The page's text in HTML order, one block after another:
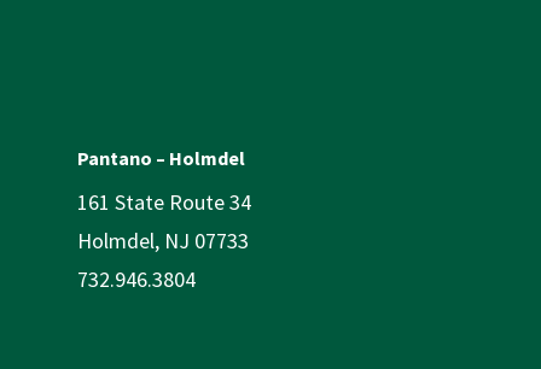
Pantano – Holmdel
161 State Route 34
Holmdel, NJ 07733
732.946.3804